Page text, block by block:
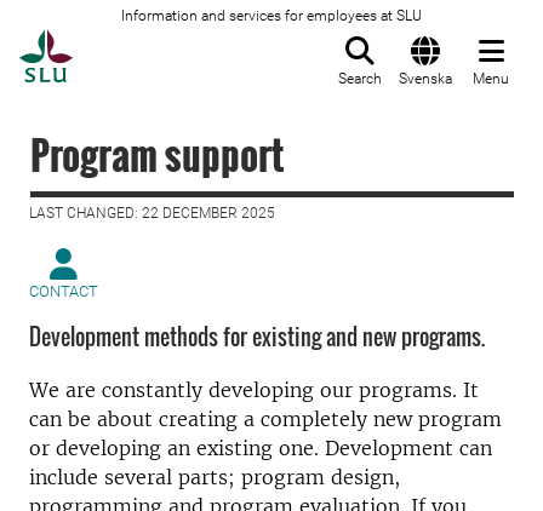
Information and services for employees at SLU
Search Svenska Menu
Program support
LAST CHANGED: 22 DECEMBER 2025
CONTACT
Development methods for existing and new programs.
We are constantly developing our programs. It
can be about creating a completely new program
or developing an existing one. Development can
include several parts; program design,
programming and program evaluation. If you